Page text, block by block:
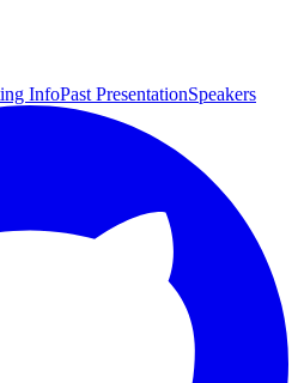
InfoPast PresentationSpeakers